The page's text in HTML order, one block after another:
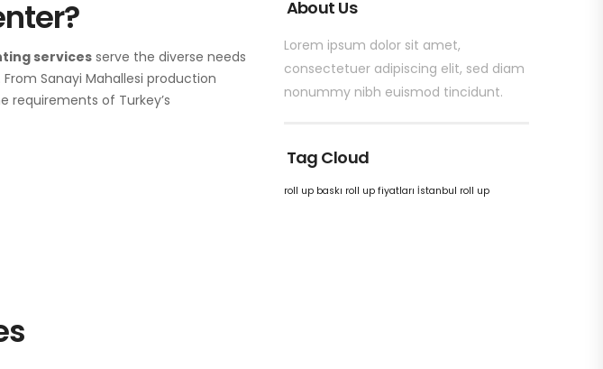
services serve the diverse needs
Sanayi Mahallesi production
requirements of Turkey’s
About Us
Lorem ipsum dolor sit amet,
consectetuer adipiscing elit, sed diam
nonummy nibh euismod tincidunt.
Tag Cloud
roll up baskı roll up fiyatları İstanbul roll up